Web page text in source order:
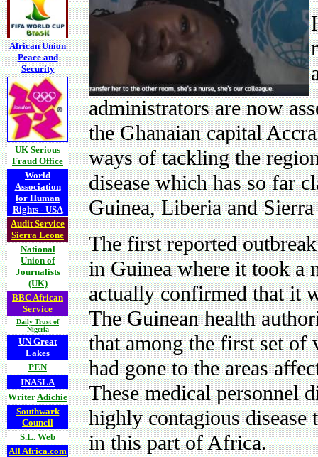
African Union
Peace and
Security
UK Serious
Fraud Office
World
Association
for Human
Rights - USA
Audit Service
Sierra Leone
National
Union of
Journalists
(UK)
BBC African
Service
Daily Trust of
Nigeria
UN Great
Lakes
PEN
INASLA
WriterAdichie
Southwark
Council
S.L. Web
All Africa.com
administrators are now
the Ghanaian capital
ways of tackling the
disease which has so far
Guinea, Liberia and
The first reported
in Guinea where it took a
actually confirmed that it
The Guinean health
that among the first set of
had gone to the areas
These medical personnel
highly contagious disease
in this part of Africa.